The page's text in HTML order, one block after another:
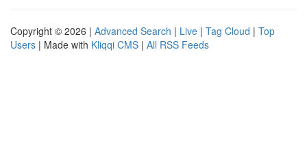
Copyright © 2026 | Advanced Search | Live | Tag Cloud | Top
Users | Made with Kliqqi CMS | All RSS Feeds